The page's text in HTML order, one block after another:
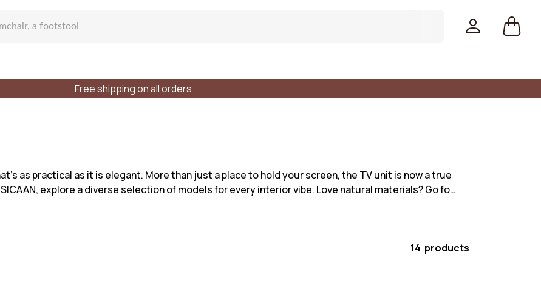
Free shipping on all orders
as practical as it is elegant. More than just a place to hold your screen, the TV unit is now a true
explore a diverse selection of models for every interior vibe. Love natural materials? Go fo…
14 products